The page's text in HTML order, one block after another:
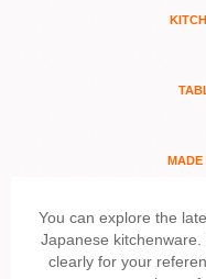
MADE
You can explore the
Japanese
clearly for your